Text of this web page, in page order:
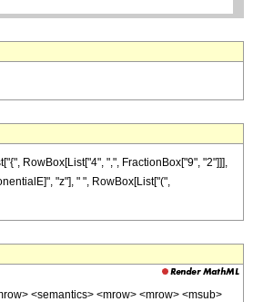
RowBox[List["4", ",", FractionBox["9", "2"]]],
"z"], " ", RowBox[List["(",
<semantics> <mrow> <mrow> <msub>